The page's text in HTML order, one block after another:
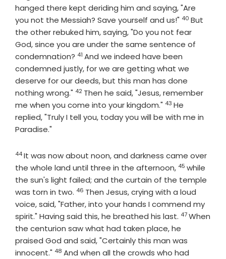
hanged there kept deriding him and saying, "Are
you not the Messiah? Save yourself and us!" Verse
40 But
the other rebuked him, saying, "Do you not fear
God, since you are under the same sentence of
condemnation? Verse
41 And we indeed have been
condemned justly, for we are getting what we
deserve for our deeds, but this man has done
nothing wrong." Verse
42 Then he said, "Jesus, remember
me when you come into your kingdom." Verse
43 He
replied, "Truly I tell you, today you will be with me in
Paradise."
Verse
44It was now about noon, and darkness came over
the whole land until three in the afternoon, Verse
45 while
the sun's light failed; and the curtain of the temple
was torn in two. Verse
46 Then Jesus, crying with a loud
voice, said, "Father, into your hands I commend my
spirit." Having said this, he breathed his last. Verse
47When
the centurion saw what had taken place, he
praised God and said, "Certainly this man was
innocent." Verse
48 And when all the crowds who had